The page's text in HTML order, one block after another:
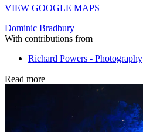
VIEW GOOGLE MAPS
Dominic Bradbury
With contributions from
Richard Powers - Photography
Read more